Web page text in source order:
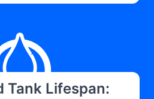
Tank Lifespan: